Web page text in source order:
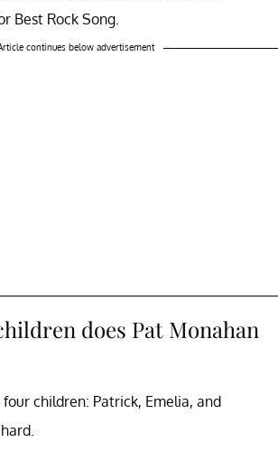
Best Rock Song.
continues below advertisement
does Pat Monahan
children: Patrick, Emelia, and